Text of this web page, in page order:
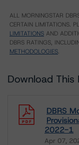
ALL MORNINGSTAR
CERTAIN LIMITATIONS.
LIMITATIONS AND
DBRS RATINGS,
METHODOLOGIES.
Download This
DBRS
2022-1
Apr 07,